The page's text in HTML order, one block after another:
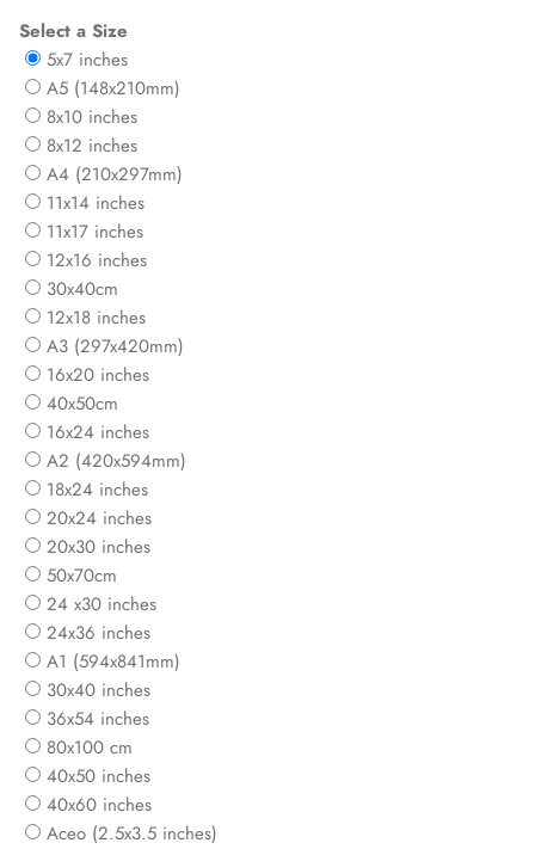
Select a Size
5x7 inches
A5 (148x210mm)
8x10 inches
8x12 inches
A4 (210x297mm)
11x14 inches
11x17 inches
12x16 inches
30x40cm
12x18 inches
A3 (297x420mm)
16x20 inches
40x50cm
16x24 inches
A2 (420x594mm)
18x24 inches
20x24 inches
20x30 inches
50x70cm
24 x30 inches
24x36 inches
A1 (594x841mm)
30x40 inches
36x54 inches
80x100 cm
40x50 inches
40x60 inches
Aceo (2.5x3.5 inches)